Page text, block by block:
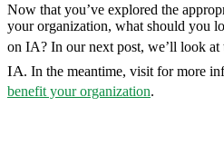
Now that you’ve explored the
your organization, what should you
on IA? In our next post, we’ll look at
IA. In the meantime, visit for more
benefit your organization.